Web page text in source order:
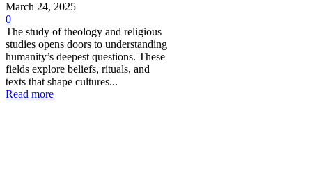
March 24, 2025
0
The study of theology and religious
studies opens doors to understanding
humanity’s deepest questions. These
fields explore beliefs, rituals, and
texts that shape cultures...
Read more